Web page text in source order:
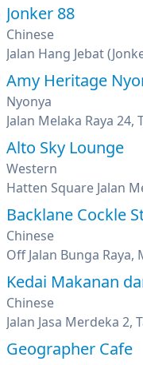
Jonker 88
Chinese
Jalan Hang Jebat
Amy Heritage
Nyonya
Jalan Melaka Raya 24,
Alto Sky Lounge
Western
Hatten Square Jalan
Backlane Cockle
Chinese
Off Jalan Bunga Raya,
Kedai Makanan
Chinese
Jalan Jasa Merdeka 2,
Geographer Cafe